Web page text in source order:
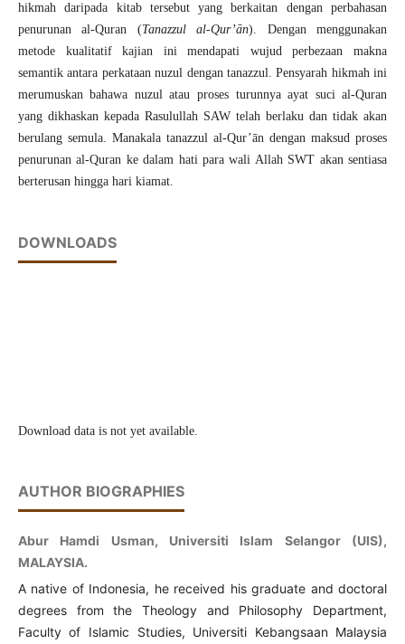
hikmah daripada kitab tersebut yang berkaitan dengan perbahasan
penurunan al-Quran (Tanazzul al-Qur’ān). Dengan menggunakan
metode kualitatif kajian ini mendapati wujud perbezaan makna
semantik antara perkataan nuzul dengan tanazzul. Pensyarah hikmah ini
merumuskan bahawa nuzul atau proses turunnya ayat suci al-Quran
yang dikhaskan kepada Rasulullah SAW telah berlaku dan tidak akan
berulang semula. Manakala tanazzul al-Qur’ān dengan maksud proses
penurunan al-Quran ke dalam hati para wali Allah SWT akan sentiasa
berterusan hingga hari kiamat.
DOWNLOADS
Download data is not yet available.
AUTHOR BIOGRAPHIES
Abur Hamdi Usman, Universiti Islam Selangor (UIS),
MALAYSIA.
A native of Indonesia, he received his graduate and doctoral
degrees from the Theology and Philosophy Department,
Faculty of Islamic Studies, Universiti Kebangsaan Malaysia